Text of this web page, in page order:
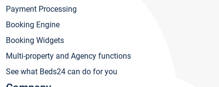
Payment Processing
Booking Engine
Booking Widgets
Multi-property and Agency functions
See what Beds24 can do for you